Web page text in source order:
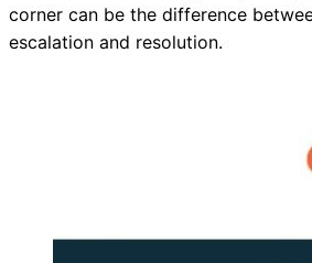
corner can be the difference
escalation and resolution.